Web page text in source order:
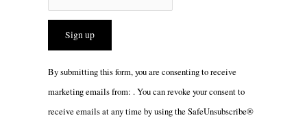
Constant
By submitting this form, you are consenting to receive
marketing emails from: . You can revoke your consent to
receive emails at any time by using the SafeUnsubscribe®